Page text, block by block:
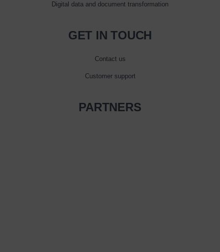
Digital data and document transformation
GET IN TOUCH
Contact us
Customer support
PARTNERS